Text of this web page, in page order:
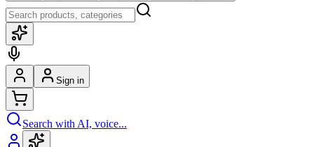
Sign in
Search with AI, voice...